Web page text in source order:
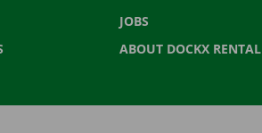
JOBS
ABOUT DOCKX RENTAL